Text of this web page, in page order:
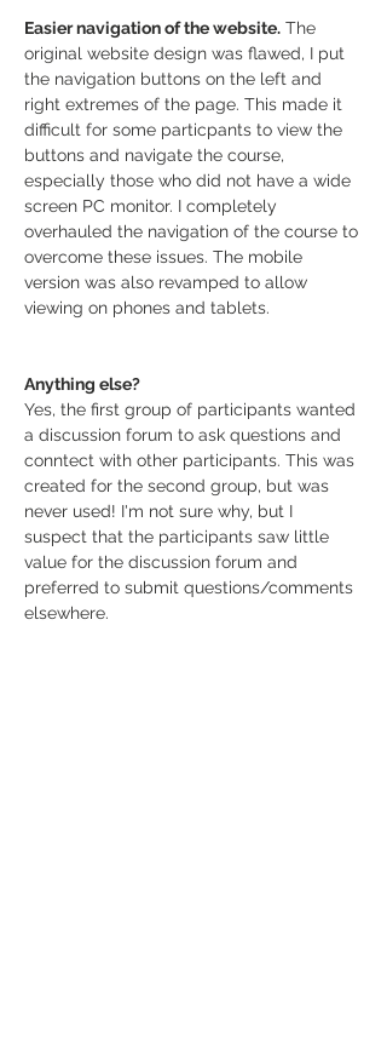
Easier navigation of the website. The
original website design was flawed, I put
the navigation buttons on the left and
right extremes of the page. This made it
difficult for some particpants to view the
buttons and navigate the course,
especially those who did not have a wide
screen PC monitor. I completely
overhauled the navigation of the course to
overcome these issues. The mobile
version was also revamped to allow
viewing on phones and tablets.
Anything else?
Yes, the first group of participants wanted
a discussion forum to ask questions and
conntect with other participants. This was
created for the second group, but was
never used! I'm not sure why, but I
suspect that the participants saw little
value for the discussion forum and
preferred to submit questions/comments
elsewhere.